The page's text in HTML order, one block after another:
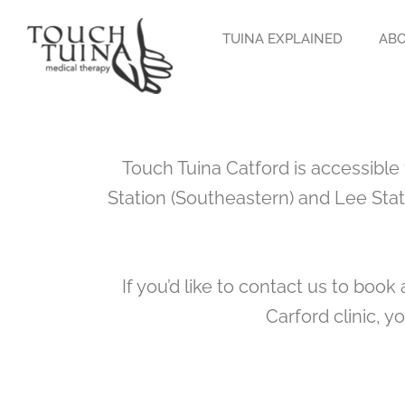
content
TUINA EXPLAINED
Touch Tuina Catford is
Station (Southeastern) and Lee
If you’d like to contact us to
Carford clinic,